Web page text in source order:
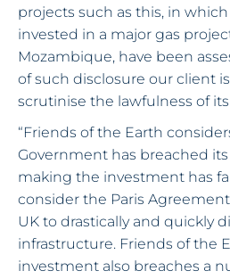
projects such as this, in
invested in a major gas
Mozambique, have been
of such disclosure our client
scrutinise the lawfulness of
“Friends of the Earth
Government has breached
making the investment has
consider the Paris
UK to drastically and quickly
infrastructure. Friends of the
investment also breaches a